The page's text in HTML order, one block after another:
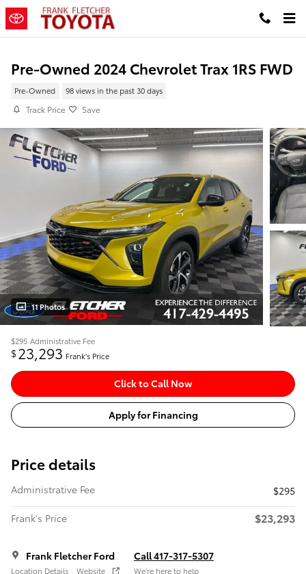
Skip to main content
Pre-Owned 2024 Chevrolet Trax 1RS FWD
Pre-Owned 98 views in the past 30 days
Track Price Save
11 Photos
$295 Administrative Fee
$23,293 Frank's Price
Click to Call Now
Apply for Financing
Price details
Administrative Fee
$295
Frank's Price
$23,293
Frank Fletcher Ford
Location Details Website
Call 417-317-5307
We’re here to help